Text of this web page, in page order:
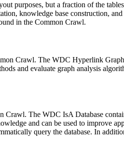
purposes, but a fraction of the
knowledge base construction,
in the Common Crawl.
Crawl. The WDC Hyperlink
and evaluate graph analysis
Crawl. The WDC IsA Database
and can be used to improve
query the database. In